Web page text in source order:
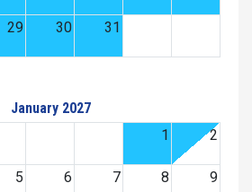
29 30 31
January 2027
1
2
5 6 7 8 9